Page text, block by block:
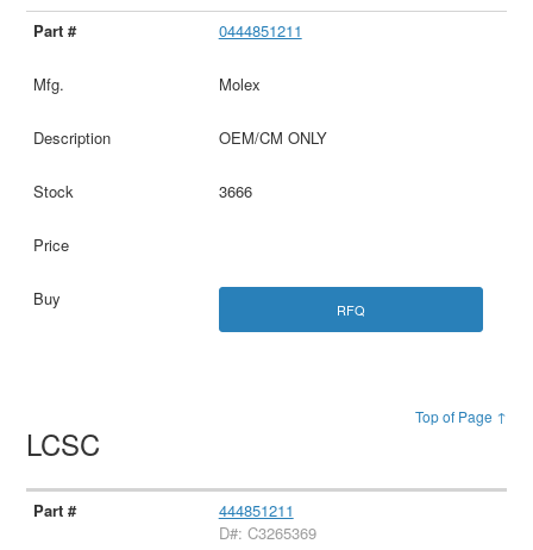
0444851211
Molex
OEM/CM ONLY
3666
RFQ
Top of Page ↑
LCSC
444851211
D#: C3265369